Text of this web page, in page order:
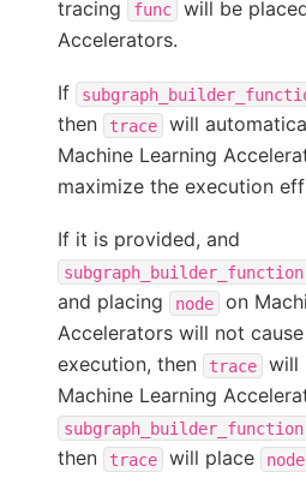
tracing func
will be
Accelerators.
If
then
trace
will
Machine Learning
maximize the execution
If it is provided, and
and placing
node
on
Accelerators will not
execution, then
trace will
Machine Learning
then
trace will place node